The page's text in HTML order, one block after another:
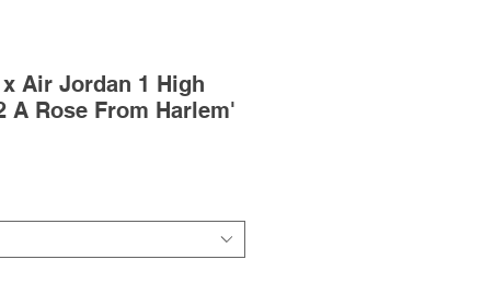
x Air Jordan 1 High
A Rose From Harlem'